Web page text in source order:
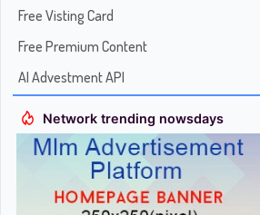
Free Visting Card
Free Premium Content
AI Advestment API
Network trending nowsdays